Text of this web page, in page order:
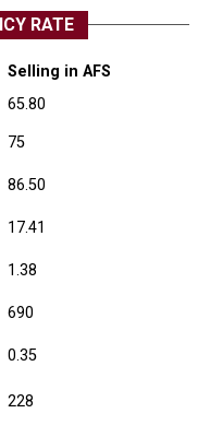
RATE
Selling in AFS
65.80
75
86.50
17.41
1.38
690
0.35
228